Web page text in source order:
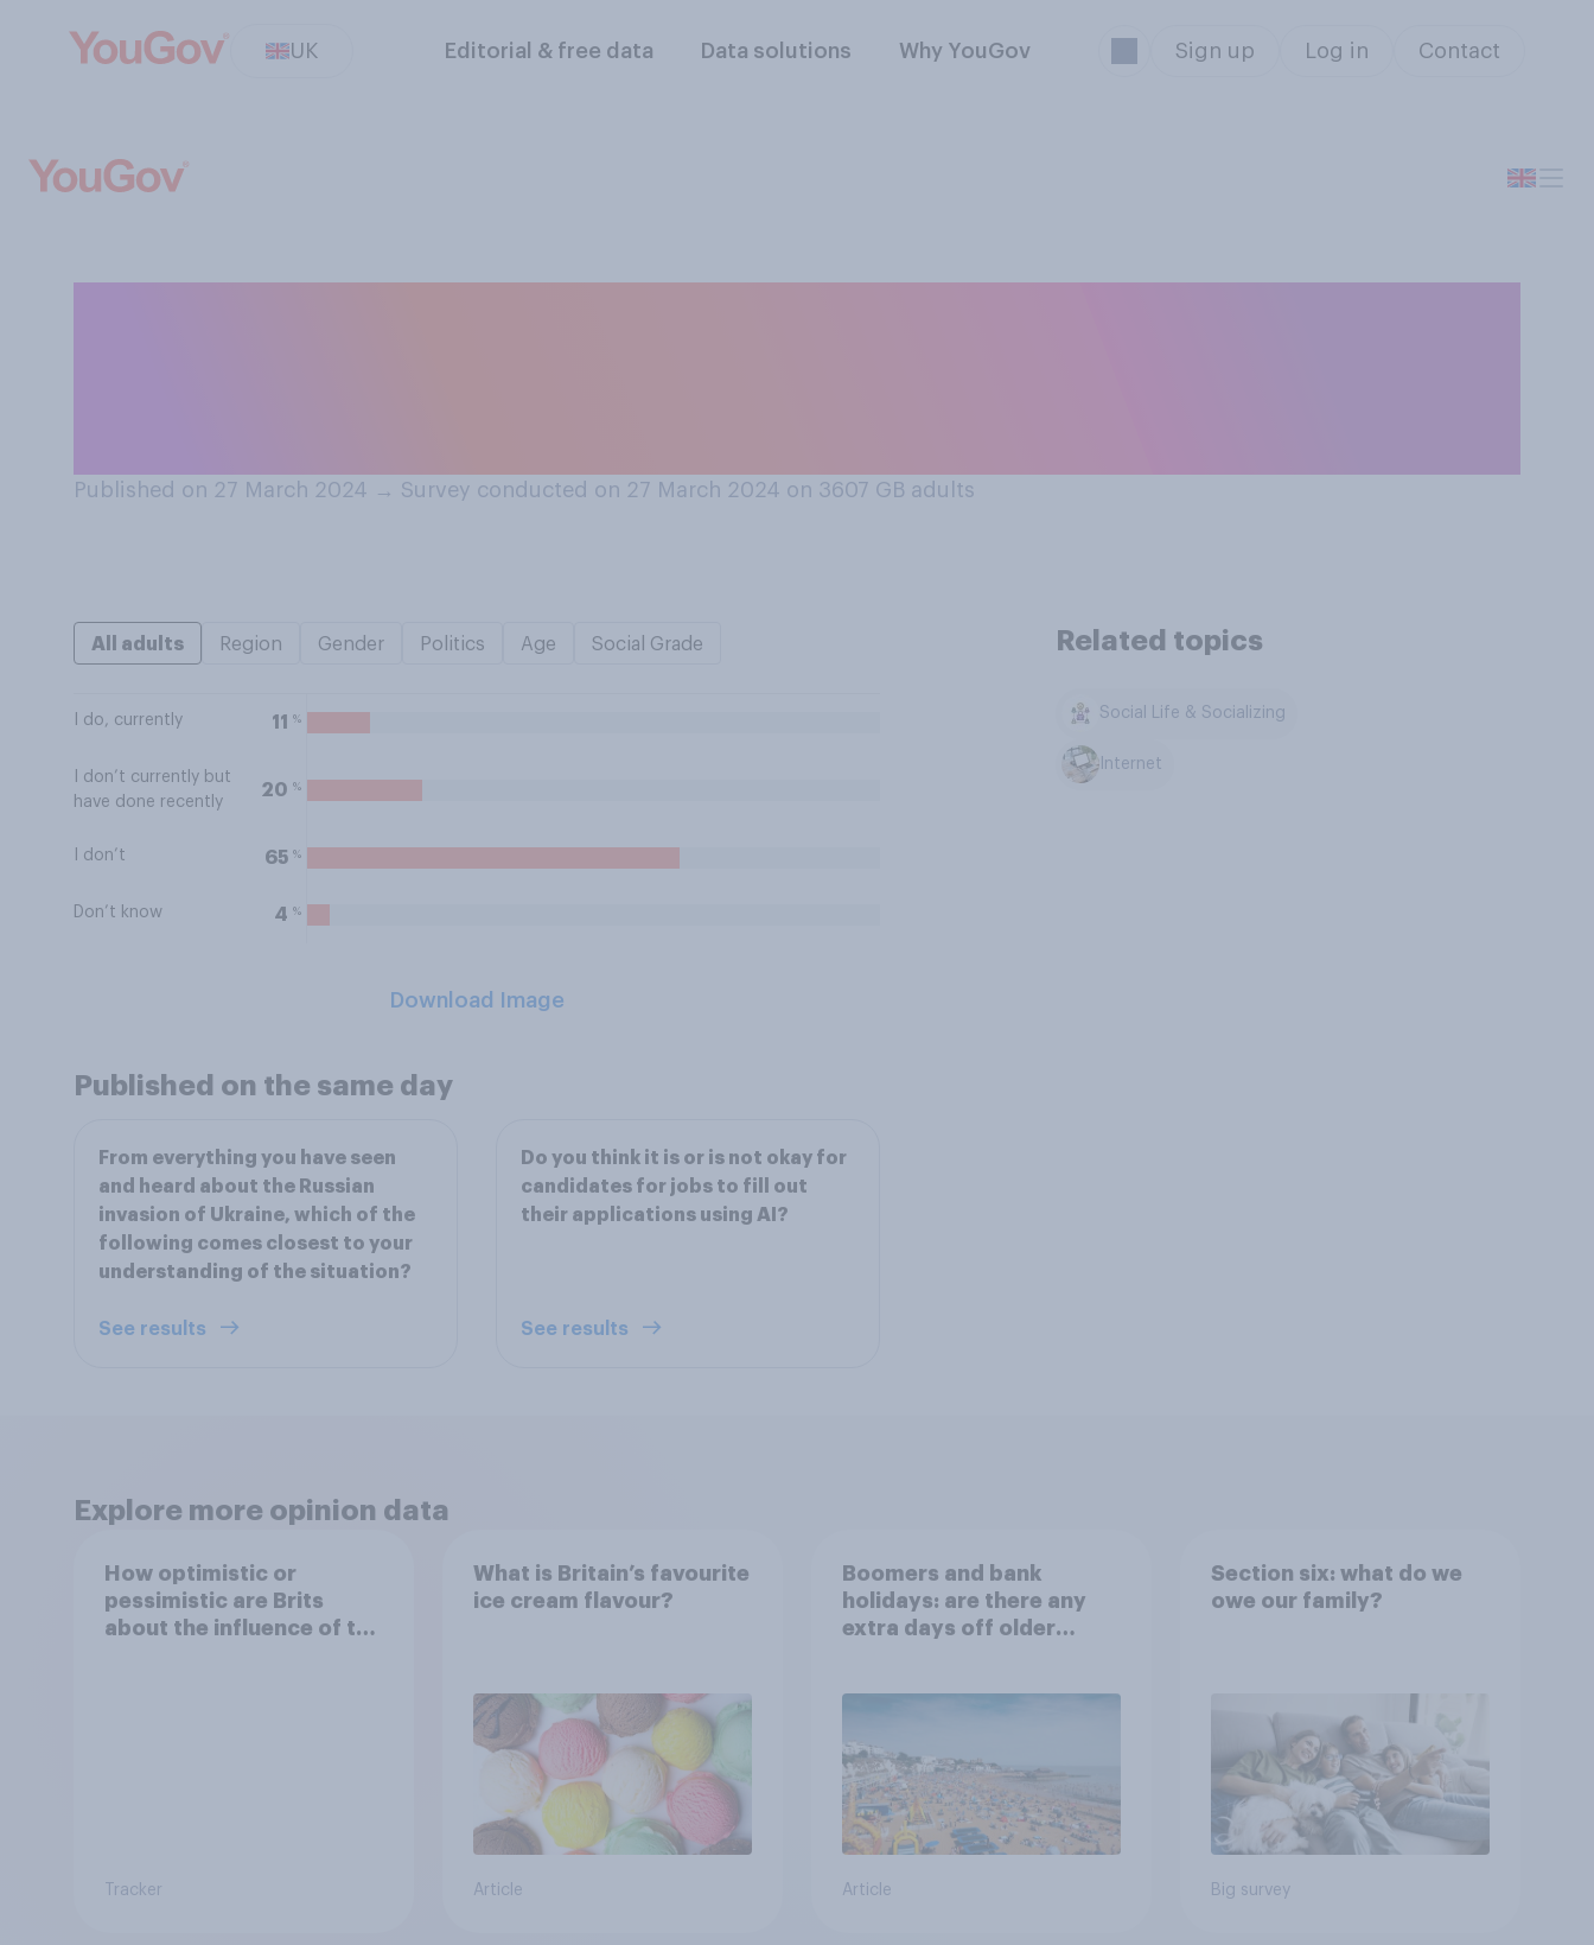
UK Editorial & free data Data solutions Why YouGov Sign up Log in Contact
Published on 27 March 2024 → Survey conducted on 27 March 2024 on 3607 GB adults
All adults Region Gender Politics Age Social Grade
I do, currently 11 %
I don’t currently but
have done recently
20 %
I don’t 65 %
Don’t know 4 %
Download Image
Related topics
Social Life & Socializing
Internet
Published on the same day
From everything you have seen
and heard about the Russian
invasion of Ukraine, which of the
following comes closest to your
understanding of the situation?
See results
Do you think it is or is not okay for
candidates for jobs to fill out
their applications using AI?
See results
Explore more opinion data
How optimistic or
pessimistic are Brits
about the influence of the
Tracker
What is Britain’s favourite
ice cream flavour?
Article
Boomers and bank
holidays: are there any
extra days off older
Article
Section six: what do we
owe our family?
Big survey